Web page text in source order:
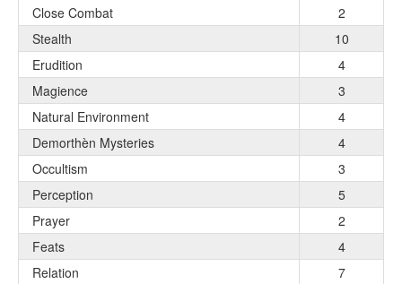
Close Combat
2
Stealth
10
Erudition
4
Magience
3
Natural Environment
4
Demorthèn Mysteries
4
Occultism
3
Perception
5
Prayer
2
Feats
4
Relation
7